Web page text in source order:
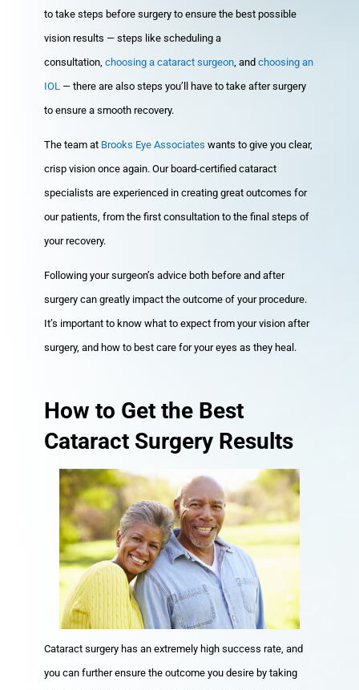
to take steps before surgery to ensure the best possible
vision results — steps like scheduling a
consultation, choosing a cataract surgeon, and choosing an
IOL— there are also steps you’ll have to take after surgery
to ensure a smooth recovery.
The team at Brooks Eye Associates wants to give you clear,
crisp vision once again. Our board-certified cataract
specialists are experienced in creating great outcomes for
our patients, from the first consultation to the final steps of
your recovery.
Following your surgeon’s advice both before and after
surgery can greatly impact the outcome of your procedure.
It’s important to know what to expect from your vision after
surgery, and how to best care for your eyes as they heal.
How to Get the Best
Cataract Surgery Results
Cataract surgery has an extremely high success rate, and
you can further ensure the outcome you desire by taking